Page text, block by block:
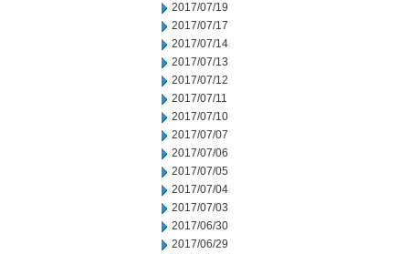
2017/07/19
2017/07/17
2017/07/14
2017/07/13
2017/07/12
2017/07/11
2017/07/10
2017/07/07
2017/07/06
2017/07/05
2017/07/04
2017/07/03
2017/06/30
2017/06/29